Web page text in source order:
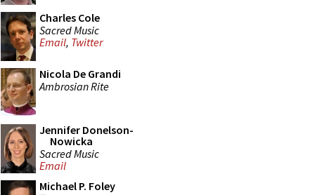
Charles Cole
Sacred Music
Email, Twitter
Nicola De Grandi
Ambrosian Rite
Jennifer Donelson-
Nowicka
Sacred Music
Email
Michael P. Foley